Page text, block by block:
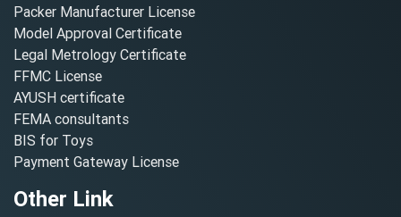
Packer Manufacturer License
Model Approval Certificate
Legal Metrology Certificate
FFMC License
AYUSH certificate
FEMA consultants
BIS for Toys
Payment Gateway License
Other Link